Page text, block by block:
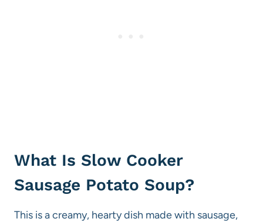
What Is Slow Cooker
Sausage Potato Soup?
This is a creamy, hearty dish made with sausage,